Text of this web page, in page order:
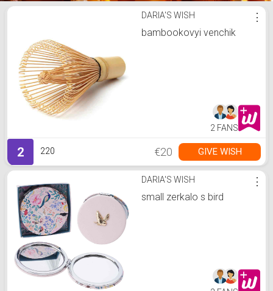
Daria's Holidays ListDARIA'S WISH
bambookovyi venchik
⋮
2 FANS
2 220 €20 GIVE WISH
DARIA'S WISH
small zerkalo s bird
⋮